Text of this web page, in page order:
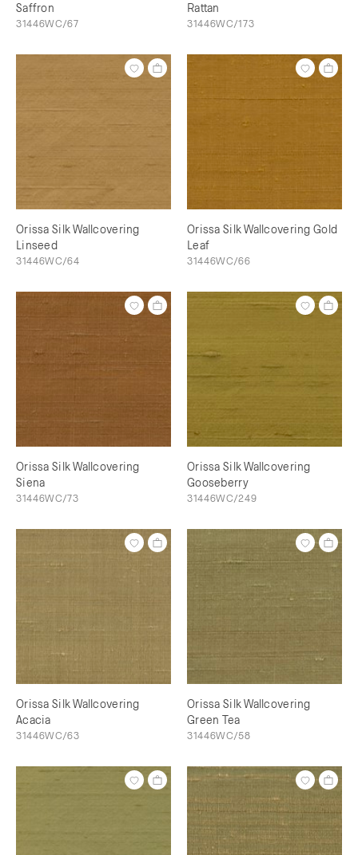
Saffron
31446WC/67
Rattan
31446WC/173
Orissa Silk Wallcovering
Linseed
31446WC/64
Orissa Silk Wallcovering Gold
Leaf
31446WC/66
Orissa Silk Wallcovering
Siena
31446WC/73
Orissa Silk Wallcovering
Gooseberry
31446WC/249
Orissa Silk Wallcovering
Acacia
31446WC/63
Orissa Silk Wallcovering
Green Tea
31446WC/58